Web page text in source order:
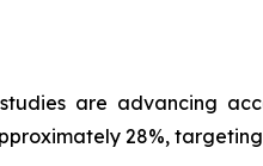
are advancing
28%,